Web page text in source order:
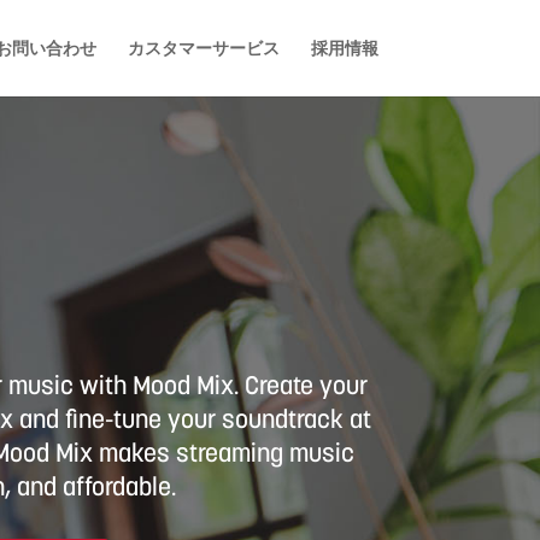
問い合わせ カスタマーサービス 採用情報
with Mood Mix. Create your
and fine-tune your soundtrack at
Mix makes streaming music
and affordable.